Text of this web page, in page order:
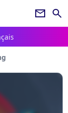
newsletter search